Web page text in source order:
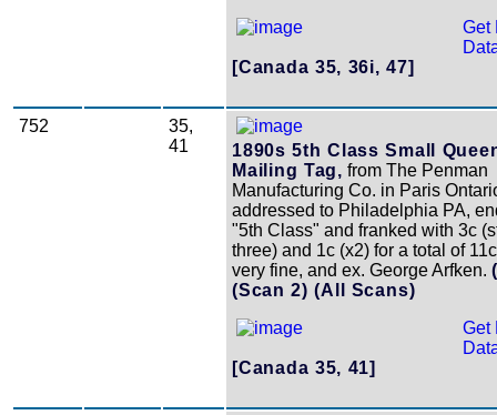
Get
[Canada 35, 36i, 47]
752
35,
41
1890s 5th Class Small
Mailing Tag, from The Penman
Manufacturing Co. in Paris
addressed to Philadelphia PA,
"5th Class" and franked with 3c
three) and 1c (x2) for a total of
very fine, and ex. George Arfken.
(Scan 2)(All Scans)
Get
[Canada 35, 41]